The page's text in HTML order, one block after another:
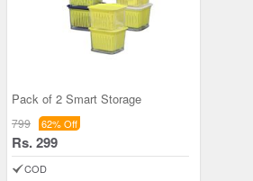
Pack of 2 Smart Storage
799 62% Off
Rs. 299
COD